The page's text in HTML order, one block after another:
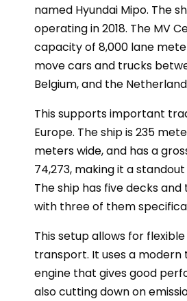
named Hyundai Mipo. The
operating in 2018. The MV
capacity of 8,000 lane
move cars and trucks
Belgium, and the
This supports important
Europe. The ship is 235
meters wide, and has a
74,273, making it a
The ship has five decks
with three of them
This setup allows for
transport. It uses a
engine that gives good
also cutting down on